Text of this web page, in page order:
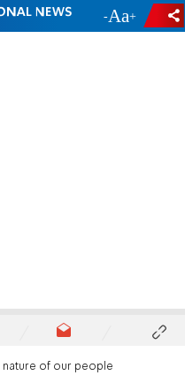
- +
nature of our people